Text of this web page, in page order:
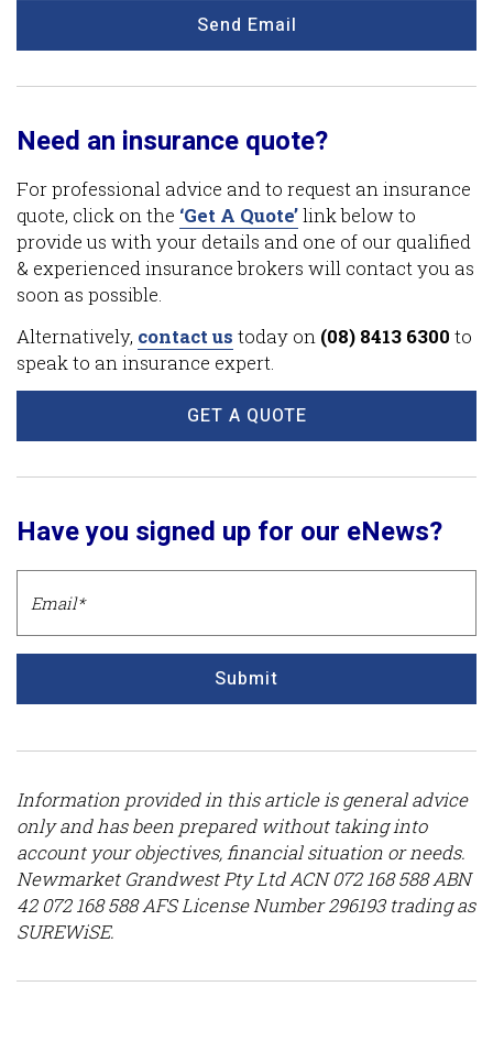
Send Email
Need an insurance quote?
For professional advice and to request an insurance
quote, click on the ‘Get A Quote’link below to
provide us with your details and one of our qualified
& experienced insurance brokers will contact you as
soon as possible.
Alternatively, contact us today on (08) 8413 6300 to
speak to an insurance expert.
GET A QUOTE
Have you signed up for our eNews?
Submit
Information provided in this article is general advice
only and has been prepared without taking into
account your objectives, financial situation or needs.
Newmarket Grandwest Pty Ltd ACN 072 168 588 ABN
42 072 168 588 AFS License Number 296193 trading as
SUREWiSE.